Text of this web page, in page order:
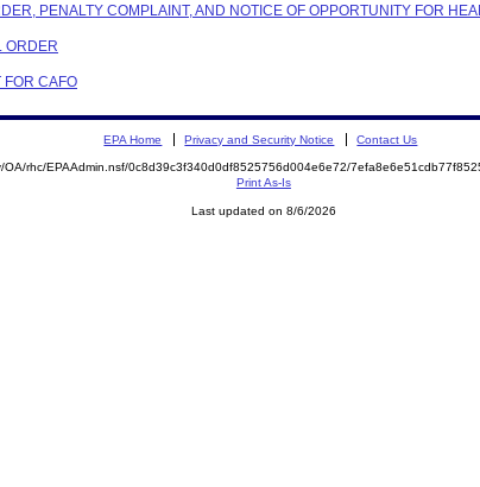
PENALTY COMPLAINT, AND NOTICE OF OPPORTUNITY FOR
ORDER
CAFO
EPA Home Privacy and Security Notice Contact Us
OA/rhc/EPAAdmin.nsf/0c8d39c3f340d0df8525756d004e6e72/
Print As-Is
Last updated on 8/6/2026